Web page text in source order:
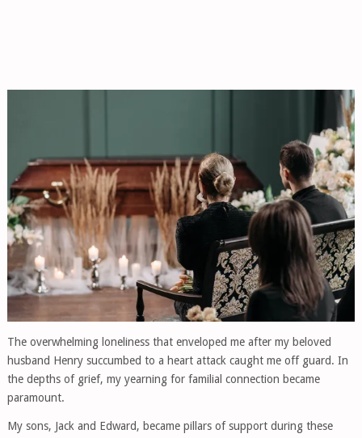
The overwhelming loneliness that enveloped me after my beloved
husband Henry succumbed to a heart attack caught me off guard. In
the depths of grief, my yearning for familial connection became
paramount.
My sons, Jack and Edward, became pillars of support during these